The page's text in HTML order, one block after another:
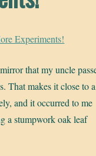
Experiments!
that my uncle
That makes it close to a
and it occurred to me
a stumpwork oak leaf